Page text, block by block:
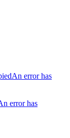
An error has
error has